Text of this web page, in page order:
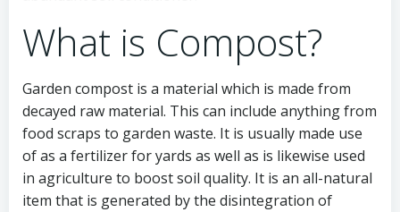
What is Compost?
Garden compost is a material which is made from
decayed raw material. This can include anything from
food scraps to garden waste. It is usually made use
of as a fertilizer for yards as well as is likewise used
in agriculture to boost soil quality. It is an all-natural
item that is generated by the disintegration of